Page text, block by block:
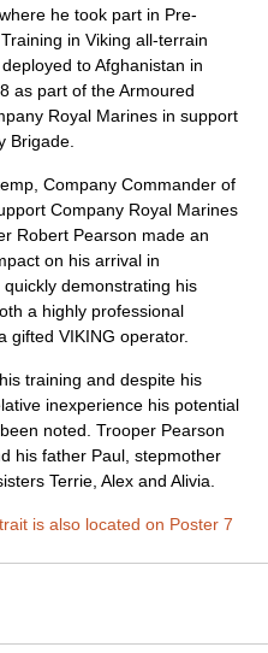
he took part in Pre-
in Viking all-terrain
to Afghanistan in
as part of the Armoured
Royal Marines in support
Brigade.
Company Commander of
Company Royal Marines
Robert Pearson made an
on his arrival in
demonstrating his
a highly professional
gifted VIKING operator.
training and despite his
inexperience his potential
noted. Trooper Pearson
his father Paul, stepmother
Terrie, Alex and Alivia.
is also located on Poster 7